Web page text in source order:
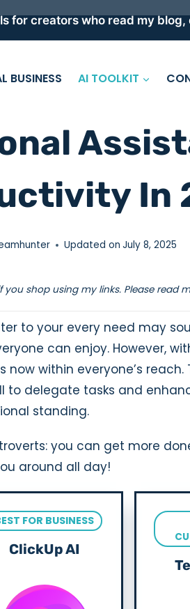
BUSINESS AI TOOLKIT
In
Updated on July 8, 2025
shop using my links. Please read
to your every need may
can enjoy. However,
now within everyone’s
to delegate tasks and
standing.
you can get more
around all day!
FOR BUSINESS
ClickUp AI
creators who read my blog,